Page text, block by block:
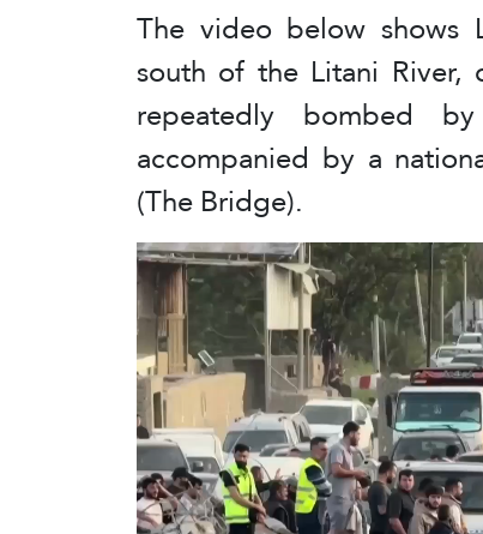
The video below shows
south of the Litani River,
repeatedly bombed
accompanied by a
(The Bridge).